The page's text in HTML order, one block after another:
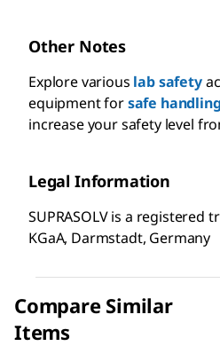
Other Notes
Explore various lab safety
equipment forsafe handling
increase your safety level
Legal Information
SUPRASOLV is a registered
KGaA, Darmstadt, Germany
Compare Similar
Items